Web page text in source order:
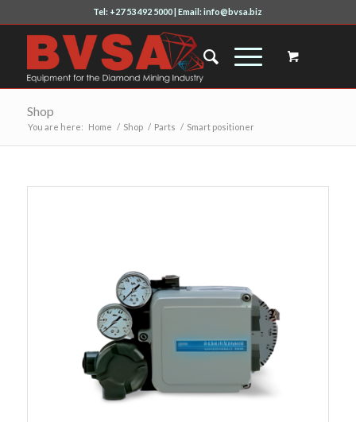
Tel: +27 53 492 5000 | Email: info@bvsa.biz
Shop
You are here: Home / Shop / Parts / Smart positioner